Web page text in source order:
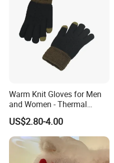
Warm Knit Gloves for Men
and Women - Thermal
Gloves for Outdoor
Activities
US$2.80-4.00